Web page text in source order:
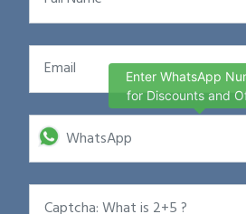
Enter WhatsApp
for Discounts and